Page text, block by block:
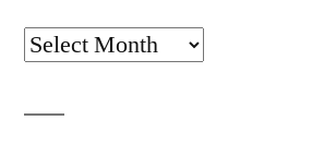
Archives